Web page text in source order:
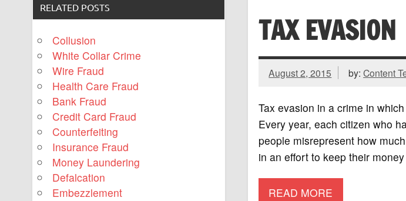
TAX EVASION
August 2, 2015 by:Content
Tax evasion in a crime in
Every year, each citizen who
people misrepresent how
in an effort to keep their
READ MORE
RELATED POSTS
Collusion
White Collar Crime
Wire Fraud
Health Care Fraud
Bank Fraud
Credit Card Fraud
Counterfeiting
Insurance Fraud
Money Laundering
Defalcation
Embezzlement